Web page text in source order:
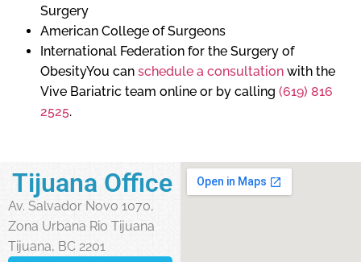
Surgery
American College of Surgeons
International Federation for the Surgery of
ObesityYou can schedule a consultation with the
Vive Bariatric team online or by calling (619) 816
2525.
Tijuana Office
Av. Salvador Novo 1070,
Zona Urbana Rio Tijuana
Tijuana, BC 2201